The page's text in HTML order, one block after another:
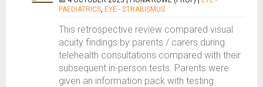
PAEDIATRICS, EYE - STRABISMUS
This retrospective review compared visual
acuity findings by parents / carers during
telehealth consultations compared with their
subsequent in-person tests. Parents were
given an information pack with testing